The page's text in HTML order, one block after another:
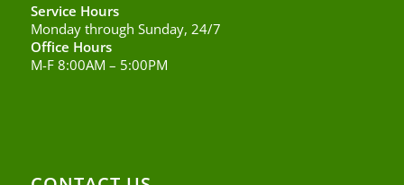
Service Hours
Monday through Sunday, 24/7
Office Hours
M-F 8:00AM – 5:00PM